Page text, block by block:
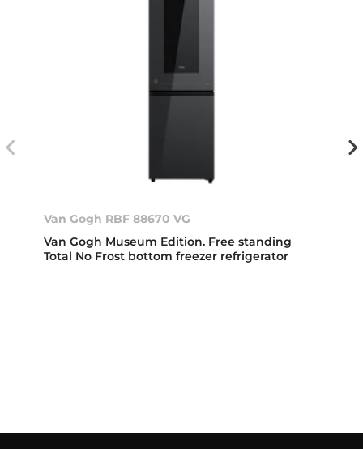
Van Gogh RBF 88670 VG
Van Gogh Museum Edition. Free standing
Total No Frost bottom freezer refrigerator